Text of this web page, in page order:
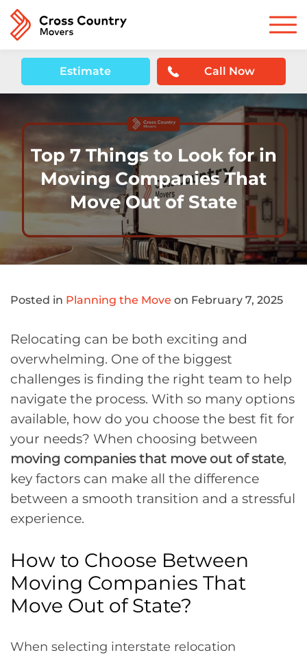
Estimate Call Now
Top 7 Things to Look for in
Moving Companies That
Move Out of State
Posted in Planning the Move on February 7, 2025
Relocating can be both exciting and
overwhelming. One of the biggest
challenges is finding the right team to help
navigate the process. With so many options
available, how do you choose the best fit for
your needs? When choosing between
moving companies that move out of state,
key factors can make all the difference
between a smooth transition and a stressful
experience.
How to Choose Between
Moving Companies That
Move Out of State?
When selecting interstate relocation